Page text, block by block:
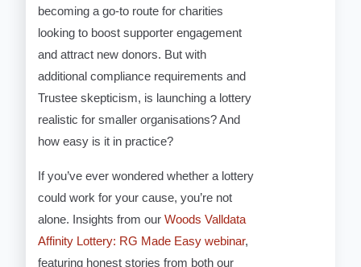
becoming a go-to route for charities
looking to boost supporter engagement
and attract new donors. But with
additional compliance requirements and
Trustee skepticism, is launching a lottery
realistic for smaller organisations? And
how easy is it in practice?
If you’ve ever wondered whether a lottery
could work for your cause, you’re not
alone. Insights from ourWoods Valldata
Affinity Lottery: RG Made Easy webinar,
featuring honest stories from both our